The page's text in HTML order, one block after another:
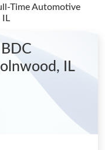
Time Automotive
IL
IL